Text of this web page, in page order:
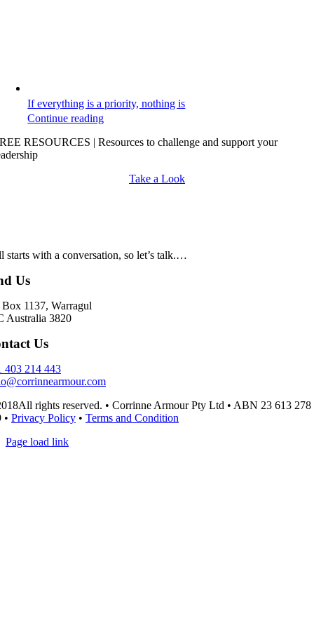
If everything is a priority, nothing is
Continue reading
RESOURCES | Resources to challenge and support your
Take a Look
starts with a conversation, so let’s talk.…
Us
1137, Warragul
Australia 3820
Us
403 214 443
rights reserved. • Corrinne Armour Pty Ltd • ABN 23 613 278
• Privacy Policy • Terms and Condition
Page load link